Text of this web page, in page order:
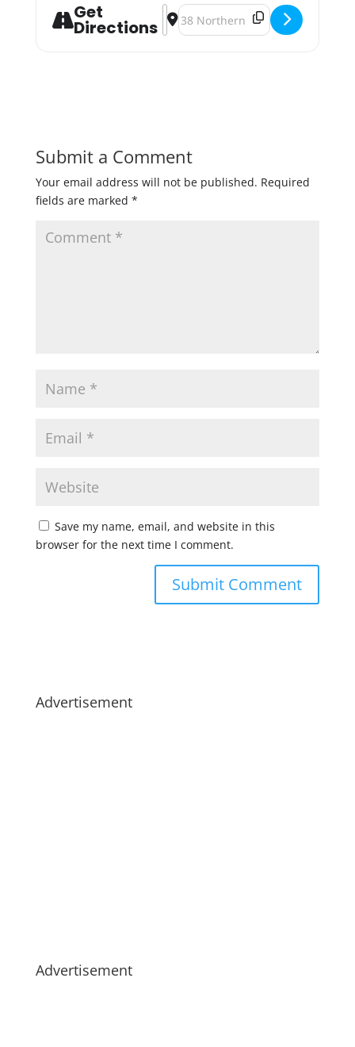
Get
Directions
Address - Black Friday Specials &
Destination Address - Black
Submit a Comment
Your email address will not be published. Required
fields are marked *
Save my name, email, and website in this
browser for the next time I comment.
Advertisement
Advertisement